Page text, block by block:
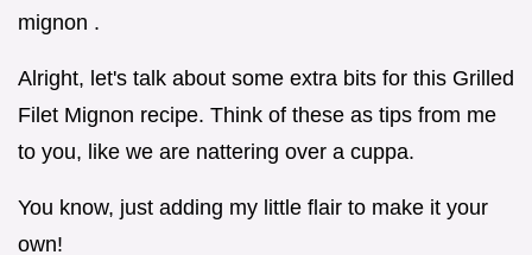
mignon .
Alright, let's talk about some extra bits for this Grilled
Filet Mignon recipe. Think of these as tips from me
to you, like we are nattering over a cuppa.
You know, just adding my little flair to make it your
own!